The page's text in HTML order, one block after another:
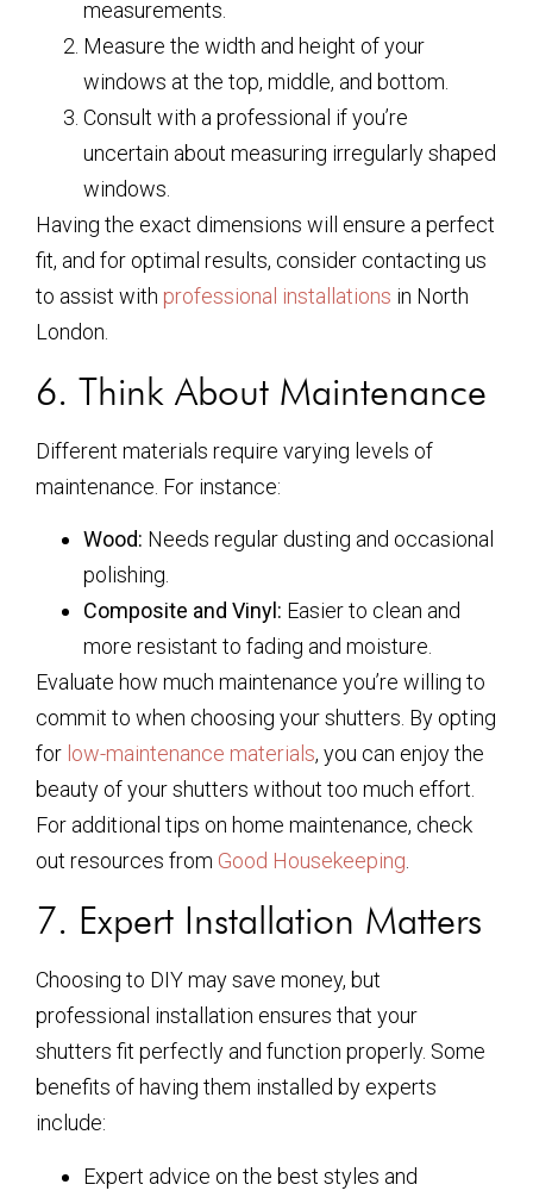
measurements.
Measure the width and height of your
windows at the top, middle, and bottom.
Consult with a professional if you’re
uncertain about measuring irregularly shaped
windows.
Having the exact dimensions will ensure a perfect
fit, and for optimal results, consider contacting us
to assist with professional installations in North
London.
6. Think About Maintenance
Different materials require varying levels of
maintenance. For instance:
Wood: Needs regular dusting and occasional
polishing.
Composite and Vinyl: Easier to clean and
more resistant to fading and moisture.
Evaluate how much maintenance you’re willing to
commit to when choosing your shutters. By opting
for low-maintenance materials, you can enjoy the
beauty of your shutters without too much effort.
For additional tips on home maintenance, check
out resources from Good Housekeeping.
7. Expert Installation Matters
Choosing to DIY may save money, but
professional installation ensures that your
shutters fit perfectly and function properly. Some
benefits of having them installed by experts
include:
Expert advice on the best styles and